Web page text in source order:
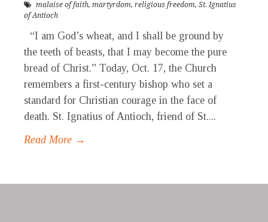
malaise of faith, martyrdom, religious freedom, St. Ignatius
of Antioch
“I am God’s wheat, and I shall be ground by
the teeth of beasts, that I may become the pure
bread of Christ.” Today, Oct. 17, the Church
remembers a first-century bishop who set a
standard for Christian courage in the face of
death. St. Ignatius of Antioch, friend of St....
Read More →